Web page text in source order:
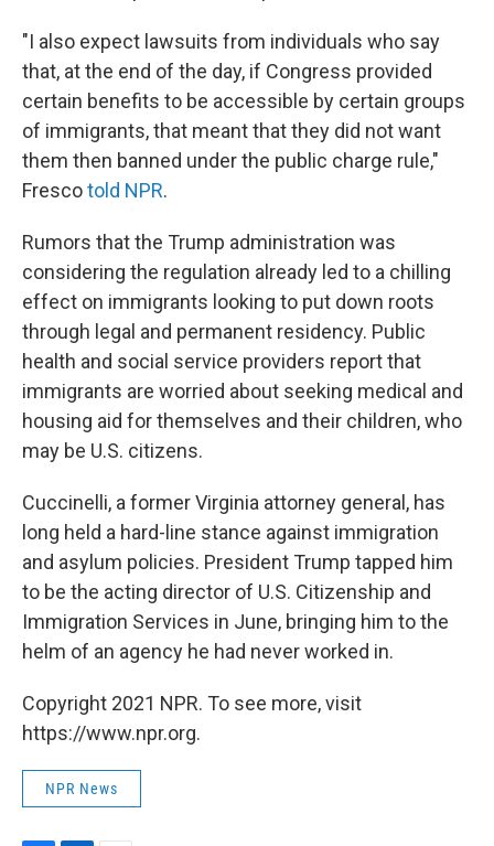
"I also expect lawsuits from individuals who say
that, at the end of the day, if Congress provided
certain benefits to be accessible by certain groups
of immigrants, that meant that they did not want
them then banned under the public charge rule,"
Frescotold NPR.
Rumors that the Trump administration was
considering the regulation already led to a chilling
effect on immigrants looking to put down roots
through legal and permanent residency. Public
health and social service providers report that
immigrants are worried about seeking medical and
housing aid for themselves and their children, who
may be U.S. citizens.
Cuccinelli, a former Virginia attorney general, has
long held a hard-line stance against immigration
and asylum policies. President Trump tapped him
to be the acting director of U.S. Citizenship and
Immigration Services in June, bringing him to the
helm of an agency he had never worked in.
Copyright 2021 NPR. To see more, visit
https://www.npr.org.
NPR News